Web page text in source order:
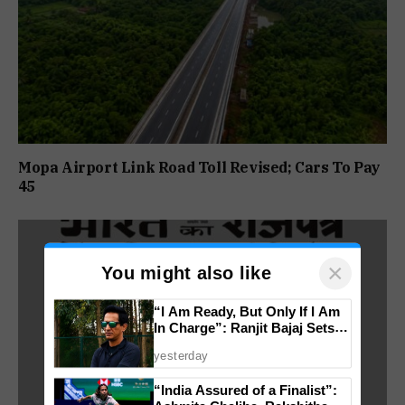
Mopa Airport Link Road Toll Revised; Cars To Pay
₹45
You might also like ×
“I Am Ready, But Only If I Am
In Charge”: Ranjit Bajaj Sets
yesterday
“India Assured of a Finalist”: